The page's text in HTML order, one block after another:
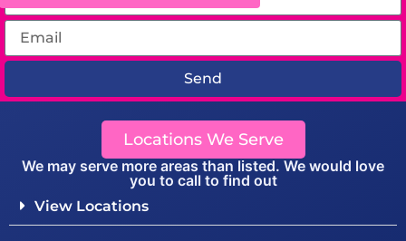
Send
Locations We Serve
We may serve more areas than listed. We would love
you to call to find out
View Locations